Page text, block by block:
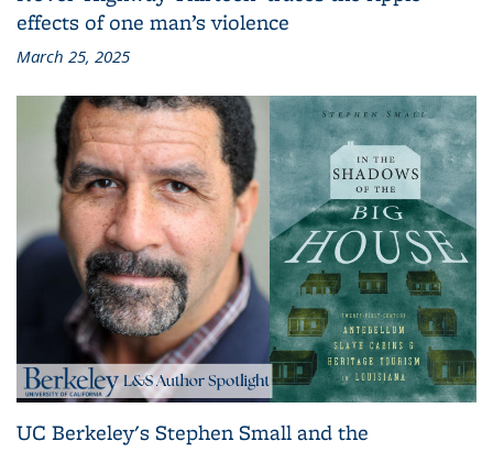
effects of one man’s violence
March 25, 2025
UC Berkeley's Stephen Small and the